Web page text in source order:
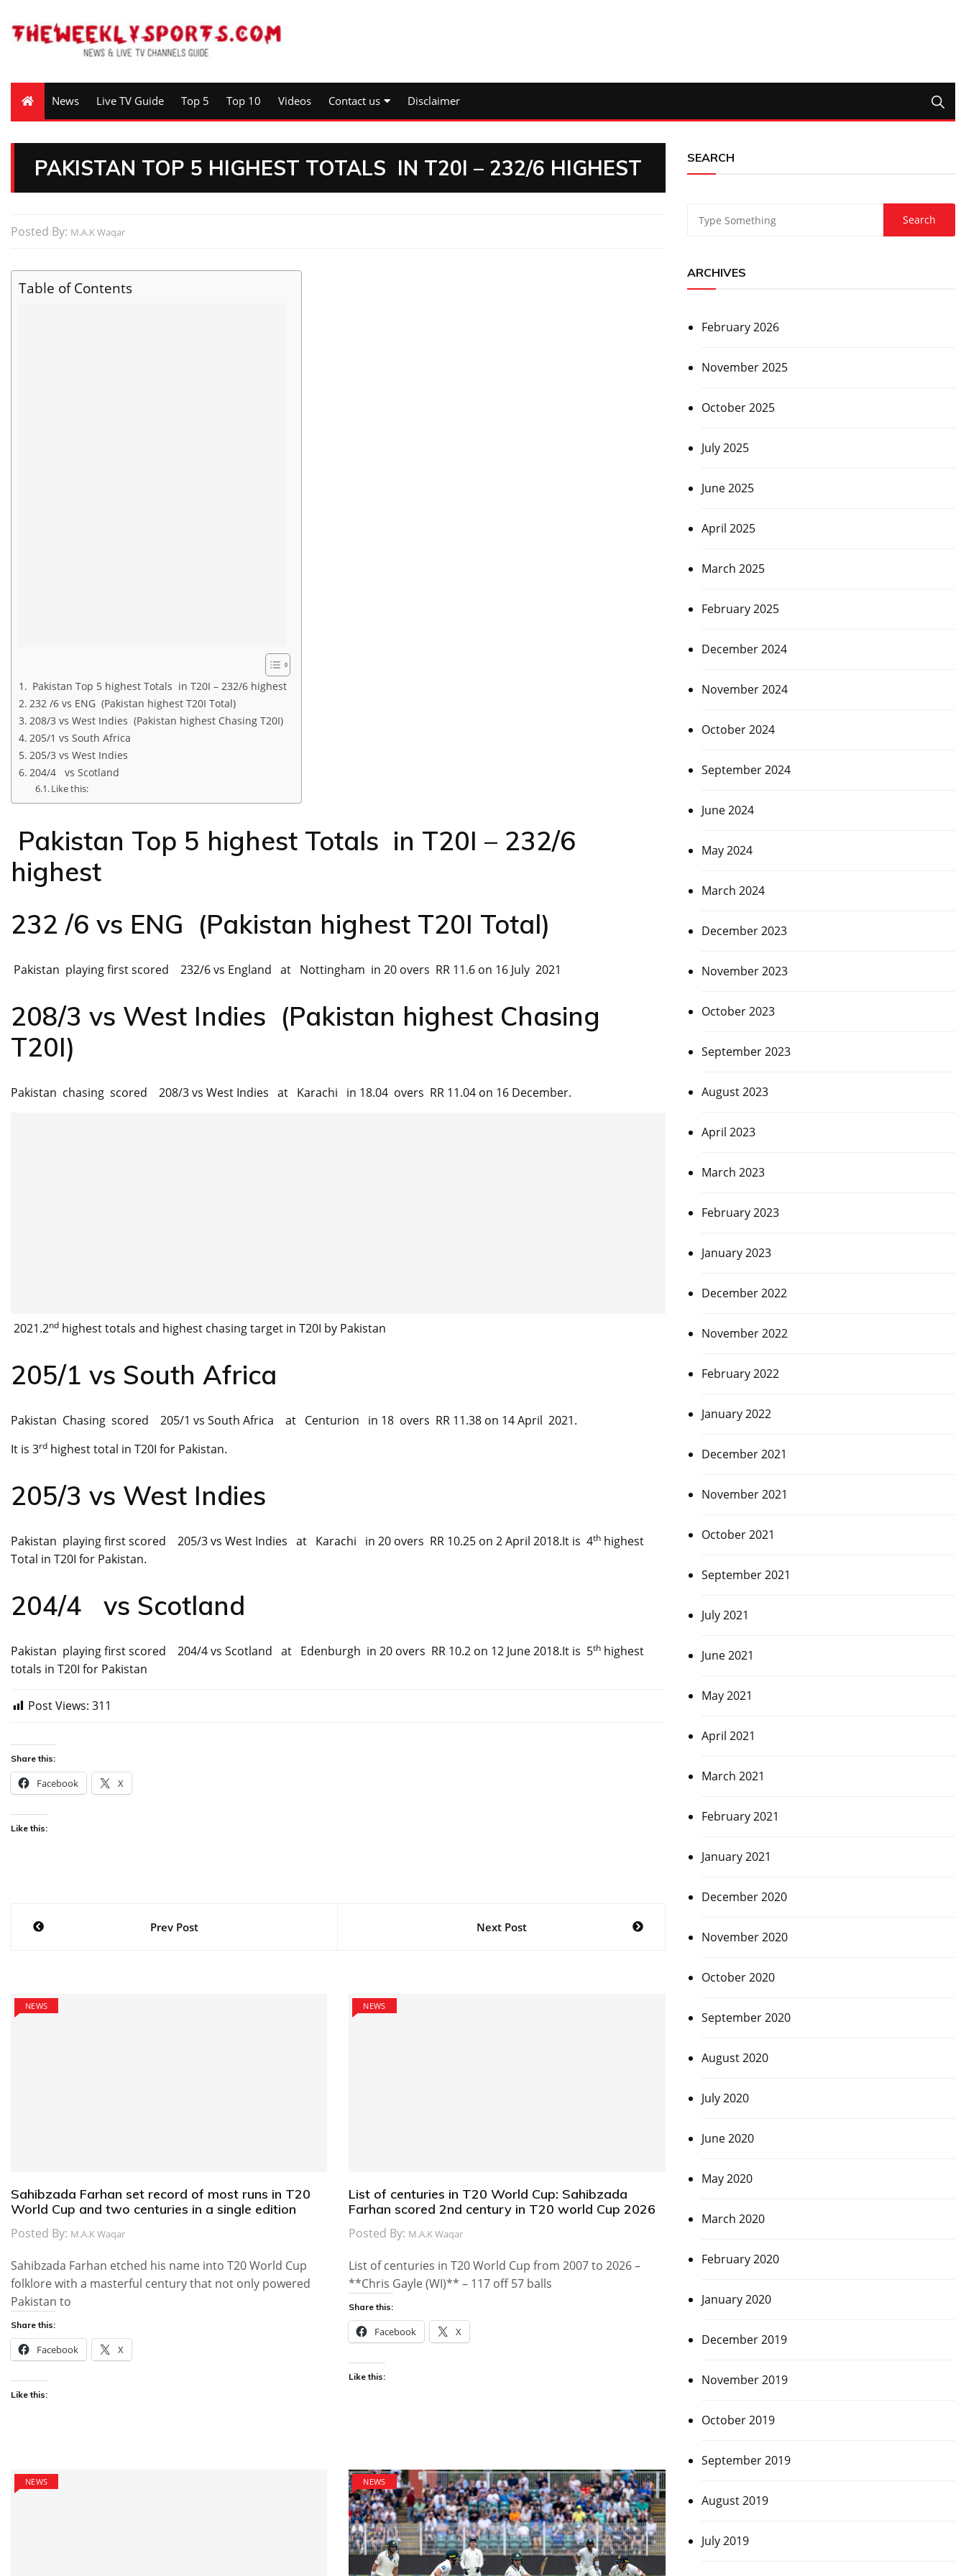
News Live TV Guide Top 5 Top 10 Videos Contact us Disclaimer
PAKISTAN TOP 5 HIGHEST TOTALS IN T20I – 232/6 HIGHEST
Posted By: M.A.K Waqar
Table of Contents
Pakistan Top 5 highest Totals in T20I – 232/6 highest
232 /6 vs ENG (Pakistan highest T20I Total)
208/3 vs West Indies (Pakistan highest Chasing T20I)
205/1 vs South Africa
205/3 vs West Indies
204/4 vs Scotland
Like this:
Pakistan Top 5 highest Totals in T20I – 232/6
highest
232 /6 vs ENG (Pakistan highest T20I Total)
Pakistan playing first scored 232/6 vs England at Nottingham in 20 overs RR 11.6 on 16 July 2021
208/3 vs West Indies (Pakistan highest Chasing
T20I)
Pakistan chasing scored 208/3 vs West Indies at Karachi in 18.04 overs RR 11.04 on 16 December.
2021.2nd highest totals and highest chasing target in T20I by Pakistan
205/1 vs South Africa
Pakistan Chasing scored 205/1 vs South Africa at Centurion in 18 overs RR 11.38 on 14 April 2021.
It is 3rd highest total in T20I for Pakistan.
205/3 vs West Indies
Pakistan playing first scored 205/3 vs West Indies at Karachi in 20 overs RR 10.25 on 2 April 2018.It is 4th highest
Total in T20I for Pakistan.
204/4 vs Scotland
Pakistan playing first scored 204/4 vs Scotland at Edenburgh in 20 overs RR 10.2 on 12 June 2018.It is 5th highest
totals in T20I for Pakistan
Post Views: 311
Share this:
Facebook X
Like this:
Post
Prev Post Next Post
NEWS
Sahibzada Farhan set record of most runs in T20
World Cup and two centuries in a single edition
Posted By: M.A.K Waqar
Sahibzada Farhan etched his name into T20 World Cup
folklore with a masterful century that not only powered
Pakistan to
Share this:
Facebook X
Like this:
NEWS
List of centuries in T20 World Cup: Sahibzada
Farhan scored 2nd century in T20 world Cup 2026
Posted By: M.A.K Waqar
List of centuries in T20 World Cup from 2007 to 2026 –
**Chris Gayle (WI)** – 117 off 57 balls
Share this:
Facebook X
Like this:
NEWS NEWS
SEARCH
ARCHIVES
February 2026
November 2025
October 2025
July 2025
June 2025
April 2025
March 2025
February 2025
December 2024
November 2024
October 2024
September 2024
June 2024
May 2024
March 2024
December 2023
November 2023
October 2023
September 2023
August 2023
April 2023
March 2023
February 2023
January 2023
December 2022
November 2022
February 2022
January 2022
December 2021
November 2021
October 2021
September 2021
July 2021
June 2021
May 2021
April 2021
March 2021
February 2021
January 2021
December 2020
November 2020
October 2020
September 2020
August 2020
July 2020
June 2020
May 2020
March 2020
February 2020
January 2020
December 2019
November 2019
October 2019
September 2019
August 2019
July 2019